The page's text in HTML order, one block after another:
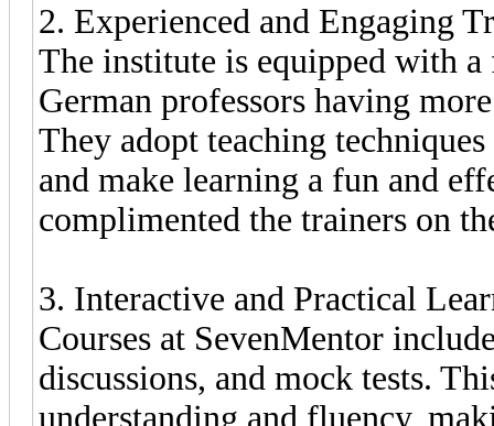
2. Experienced and Engaging
The institute is equipped with
German professors having
They adopt teaching
and make learning a fun and
complimented the trainers on
3. Interactive and Practical
Courses at SevenMentor
discussions, and mock tests.
understanding and fluency,